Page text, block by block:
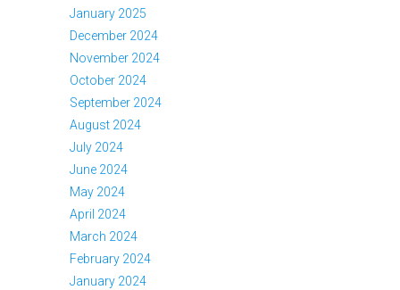
January 2025
December 2024
November 2024
October 2024
September 2024
August 2024
July 2024
June 2024
May 2024
April 2024
March 2024
February 2024
January 2024